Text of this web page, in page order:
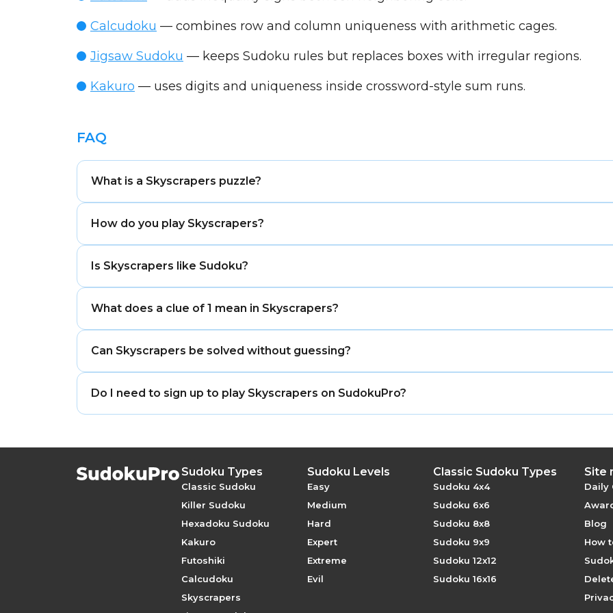
Calcudoku — combines row and column uniqueness with arithmetic cages.
Jigsaw Sudoku — keeps Sudoku rules but replaces boxes with irregular regions.
Kakuro — uses digits and uniqueness inside crossword-style sum runs.
FAQ
What is a Skyscrapers puzzle?
are visible from each direction.
How do you play Skyscrapers?
number of buildings is visible from each side.
Is Skyscrapers like Sudoku?
of the grid.
What does a clue of 1 mean in Skyscrapers?
Can Skyscrapers be solved without guessing?
elimination.
Do I need to sign up to play Skyscrapers on SudokuPro?
Sudoku Types
Classic Sudoku
Killer Sudoku
Hexadoku Sudoku
Kakuro
Futoshiki
Calcudoku
Skyscrapers
Sudoku Levels
Easy
Medium
Hard
Expert
Extreme
Evil
Classic Sudoku Types
Sudoku 4x4
Sudoku 6x6
Sudoku 8x8
Sudoku 9x9
Sudoku 12x12
Sudoku 16x16
Site
Daily
Blog
How